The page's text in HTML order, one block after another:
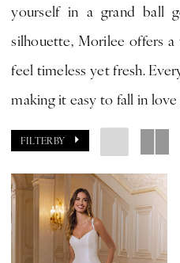
by
Expressions
yourself in a grand ball
silhouette, Morilee offers
feel timeless yet fresh.
making it easy to fall in
FILTER BY